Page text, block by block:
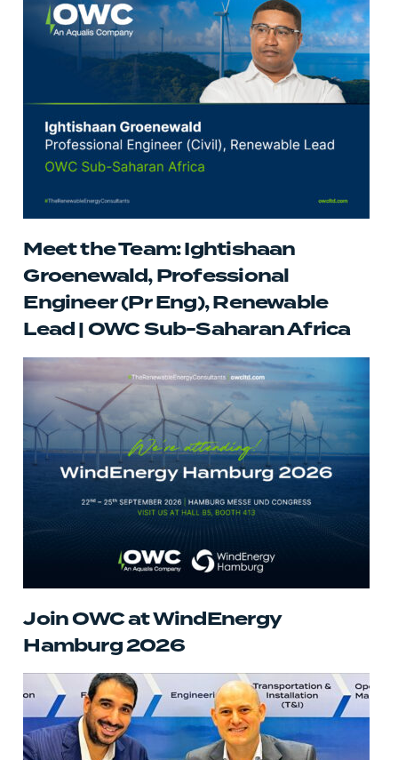
Meet the Team: Ightishaan
Groenewald, Professional
Engineer (Pr Eng), Renewable
Lead | OWC Sub-Saharan Africa
Join OWC at WindEnergy
Hamburg 2026